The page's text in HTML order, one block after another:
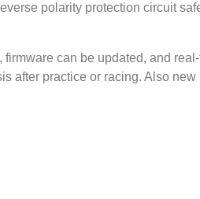
polarity protection circuit
can be updated, and
after practice or racing. Also new